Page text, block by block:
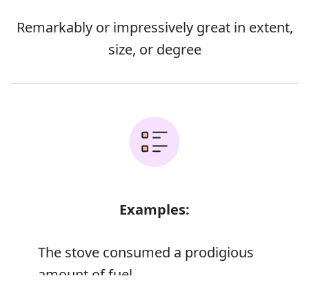
Remarkably or impressively great in extent,
size, or degree
Examples:
The stove consumed a prodigious
amount of fuel